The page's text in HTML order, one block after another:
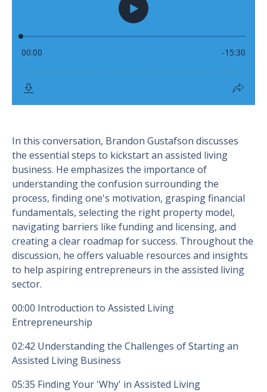
In this conversation, Brandon Gustafson discusses
the essential steps to kickstart an assisted living
business. He emphasizes the importance of
understanding the confusion surrounding the
process, finding one's motivation, grasping financial
fundamentals, selecting the right property model,
navigating barriers like funding and licensing, and
creating a clear roadmap for success. Throughout the
discussion, he offers valuable resources and insights
to help aspiring entrepreneurs in the assisted living
sector.
00:00 Introduction to Assisted Living
Entrepreneurship
02:42 Understanding the Challenges of Starting an
Assisted Living Business
05:35 Finding Your 'Why' in Assisted Living